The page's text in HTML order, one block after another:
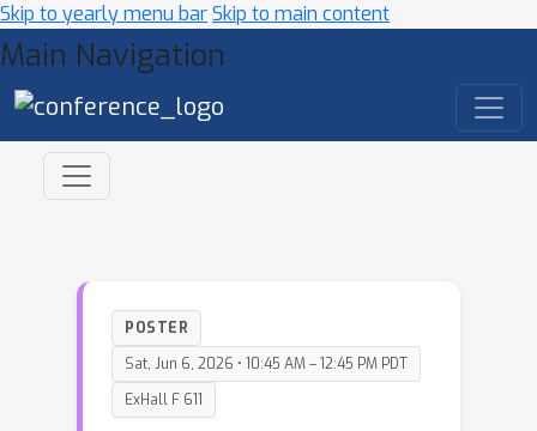
Skip to yearly menu barSkip to main content
Main Navigation
POSTER
Sat, Jun 6, 2026 • 10:45 AM – 12:45 PM PDT
ExHall F 611